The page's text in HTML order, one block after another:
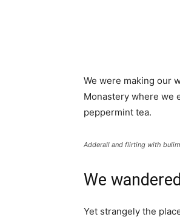
We were making our
Monastery where we
peppermint tea.
Adderall and flirting with
We
Yet strangely the